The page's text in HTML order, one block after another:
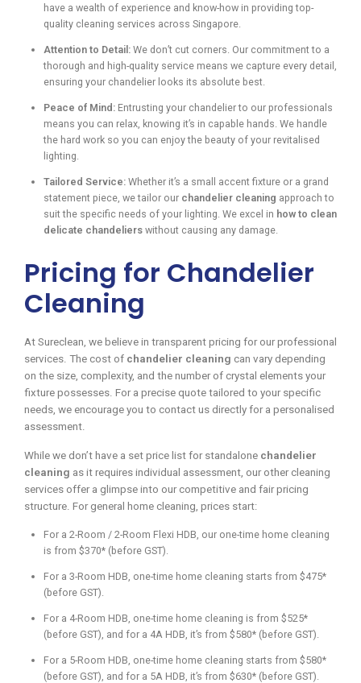
have a wealth of experience and know-how in providing top-
quality cleaning services across Singapore.
Attention to Detail: We don’t cut corners. Our commitment to a
thorough and high-quality service means we capture every detail,
ensuring your chandelier looks its absolute best.
Peace of Mind: Entrusting your chandelier to our professionals
means you can relax, knowing it’s in capable hands. We handle
the hard work so you can enjoy the beauty of your revitalised
lighting.
Tailored Service: Whether it’s a small accent fixture or a grand
statement piece, we tailor our chandelier cleaning approach to
suit the specific needs of your lighting. We excel in how to clean
delicate chandeliers without causing any damage.
Pricing for Chandelier
Cleaning
At Sureclean, we believe in transparent pricing for our professional
services. The cost of chandelier cleaning can vary depending
on the size, complexity, and the number of crystal elements your
fixture possesses. For a precise quote tailored to your specific
needs, we encourage you to contact us directly for a personalised
assessment.
While we don’t have a set price list for standalone chandelier
cleaning as it requires individual assessment, our other cleaning
services offer a glimpse into our competitive and fair pricing
structure. For general home cleaning, prices start:
For a 2-Room / 2-Room Flexi HDB, our one-time home cleaning
is from $370* (before GST).
For a 3-Room HDB, one-time home cleaning starts from $475*
(before GST).
For a 4-Room HDB, one-time home cleaning is from $525*
(before GST), and for a 4A HDB, it’s from $580* (before GST).
For a 5-Room HDB, one-time home cleaning starts from $580*
(before GST), and for a 5A HDB, it’s from $630* (before GST).